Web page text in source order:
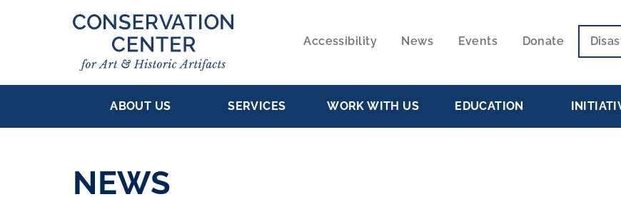
NAVIGATION
Accessibility News Events Donate
MAIN
ABOUT US SERVICES WORK WITH US EDUCATION
NEWS